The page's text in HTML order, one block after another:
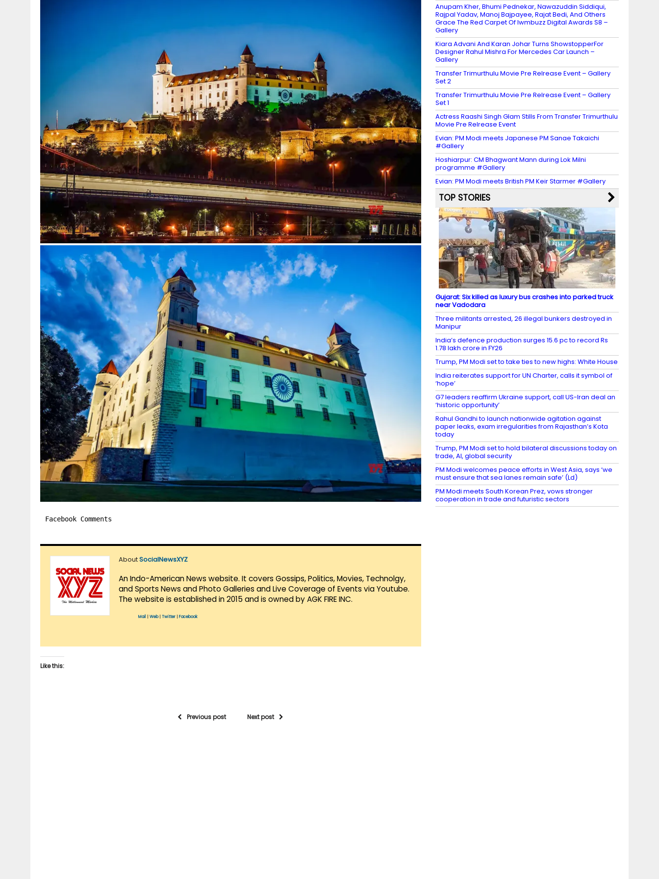
Facebook Comments
AboutSocialNewsXYZ
An Indo-American News website. It covers Gossips, Politics, Movies, Technolgy,
and Sports News and Photo Galleries and Live Coverage of Events via Youtube.
The website is established in 2015 and is owned by AGK FIRE INC.
Mail Web| Twitter Facebook
Like this:
Previous post Next post
Anupam Kher, Bhumi Pednekar, Nawazuddin Siddiqui,
Rajpal Yadav, Manoj Bajpayee, Rajat Bedi, And Others
Grace The Red Carpet Of Iwmbuzz Digital Awards S8 –
Gallery
Kiara Advani And Karan Johar Turns ShowstopperFor
Designer Rahul Mishra For Mercedes Car Launch –
Gallery
Transfer Trimurthulu Movie Pre Relrease Event – Gallery
Set 2
Transfer Trimurthulu Movie Pre Relrease Event – Gallery
Set 1
Actress Raashi Singh Glam Stills From Transfer Trimurthulu
Movie Pre Relrease Event
Evian: PM Modi meets Japanese PM Sanae Takaichi
#Gallery
Hoshiarpur: CM Bhagwant Mann during Lok Milni
programme #Gallery
Evian: PM Modi meets British PM Keir Starmer #Gallery
TOP STORIES
Gujarat: Six killed as luxury bus crashes into parked truck
near Vadodara
Three militants arrested, 26 illegal bunkers destroyed in
Manipur
India’s defence production surges 15.6 pc to record Rs
1.78 lakh crore in FY26
Trump, PM Modi set to take ties to new highs: White House
India reiterates support for UN Charter, calls it symbol of
‘hope’
G7 leaders reaffirm Ukraine support, call US-Iran deal an
‘historic opportunity’
Rahul Gandhi to launch nationwide agitation against
paper leaks, exam irregularities from Rajasthan’s Kota
today
Trump, PM Modi set to hold bilateral discussions today on
trade, AI, global security
PM Modi welcomes peace efforts in West Asia, says ‘we
must ensure that sea lanes remain safe’ (Ld)
PM Modi meets South Korean Prez, vows stronger
cooperation in trade and futuristic sectors